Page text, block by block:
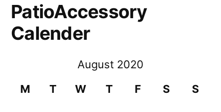
PatioAccessory
Calender
August 2020
M
T W T F S S